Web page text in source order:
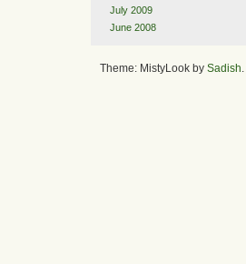
July 2009
June 2008
Theme: MistyLook by Sadish